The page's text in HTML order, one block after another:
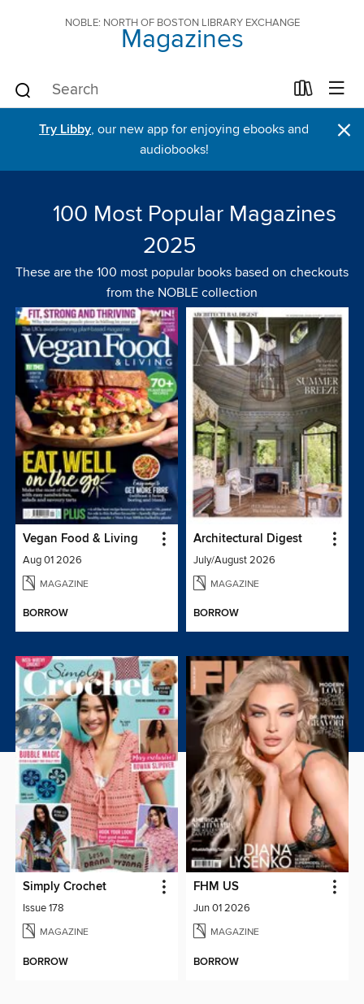
NOBLE: NORTH OF BOSTON LIBRARY EXCHANGE
Magazines
Try Libby, our new app for enjoying ebooks and
audiobooks!
×
100 Most Popular Magazines
2025
These are the 100 most popular books based on checkouts
from the NOBLE collection
Vegan Food & Living
Aug 01 2026
MAGAZINE
BORROW
Architectural Digest
July/August 2026
MAGAZINE
BORROW
Simply Crochet
Issue 178
MAGAZINE
BORROW
FHM US
Jun 01 2026
MAGAZINE
BORROW